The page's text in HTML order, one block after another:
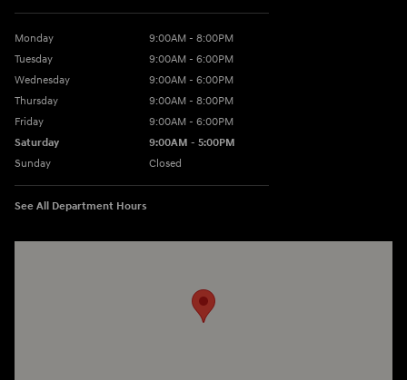
Monday
9:00AM - 8:00PM
Tuesday
9:00AM - 6:00PM
Wednesday
9:00AM - 6:00PM
Thursday
9:00AM - 8:00PM
Friday
9:00AM - 6:00PM
Saturday
9:00AM - 5:00PM
Sunday
Closed
See All Department Hours